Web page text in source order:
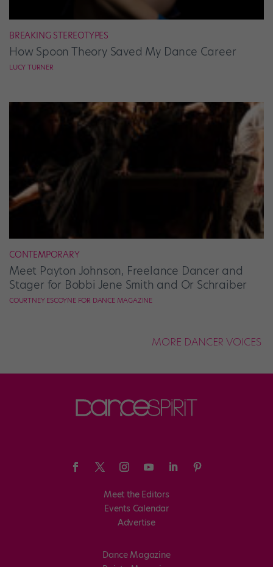
BREAKING STEREOTYPES
How Spoon Theory Saved My Dance Career
LUCY TURNER
CONTEMPORARY
Meet Payton Johnson, Freelance Dancer and
Stager for Bobbi Jene Smith and Or Schraiber
COURTNEY ESCOYNE FOR DANCE MAGAZINE
MORE DANCER VOICES
Meet the Editors
Events Calendar
Advertise
Dance Magazine